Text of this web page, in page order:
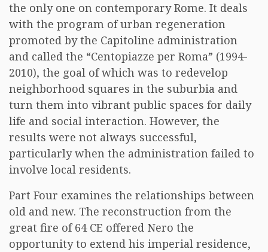
the only one on contemporary Rome. It deals
with the program of urban regeneration
promoted by the Capitoline administration
and called the “Centopiazze per Roma” (1994-
2010), the goal of which was to redevelop
neighborhood squares in the suburbia and
turn them into vibrant public spaces for daily
life and social interaction. However, the
results were not always successful,
particularly when the administration failed to
involve local residents.
Part Four examines the relationships between
old and new. The reconstruction from the
great fire of 64 CE offered Nero the
opportunity to extend his imperial residence,